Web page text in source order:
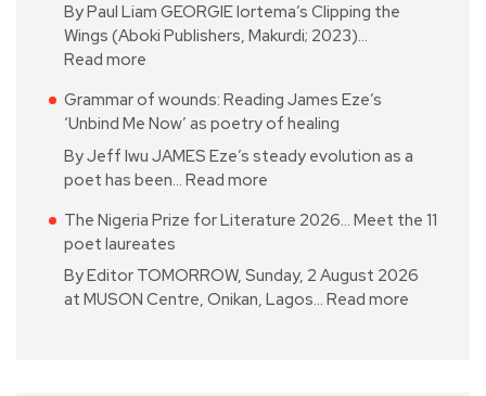
By Paul Liam GEORGIE Iortema’s Clipping the
Wings (Aboki Publishers, Makurdi; 2023)…
Read more
Grammar of wounds: Reading James Eze’s
‘Unbind Me Now’ as poetry of healing
By Jeff Iwu JAMES Eze’s steady evolution as a
poet has been… Read more
The Nigeria Prize for Literature 2026… Meet the 11
poet laureates
By Editor TOMORROW, Sunday, 2 August 2026
at MUSON Centre, Onikan, Lagos… Read more